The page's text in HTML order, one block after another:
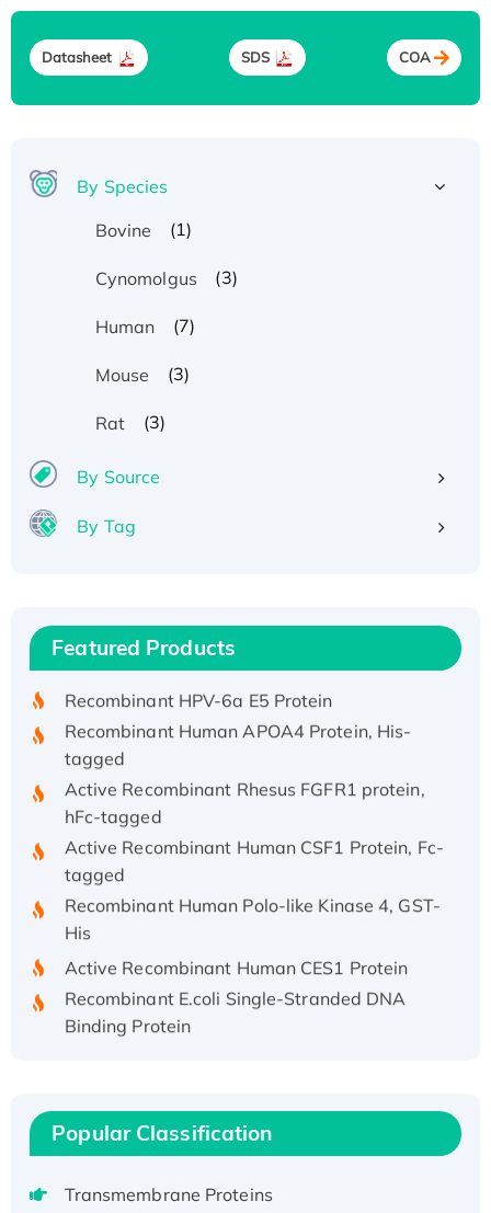
Datasheet SDS COA
By Species
Bovine
(1)
Cynomolgus (3)
Human (7)
Mouse (3)
Rat (3)
By Source
By Tag
Featured Products
Recombinant Human IFNA21 Protein,
His/GST-tagged
Recombinant HPV-6a E5 Protein
Recombinant Human APOA4 Protein, His-
tagged
Active Recombinant Rhesus FGFR1 protein,
hFc-tagged
Active Recombinant Human CSF1 Protein, Fc-
tagged
Recombinant Human Polo-like Kinase 4, GST-
His
Active Recombinant Human CES1 Protein
Recombinant E.coli Single-Stranded DNA
Binding Protein
Active
Recombinant Full Length Pig Potassium
Voltage-Gated Channel Subfamily Kqt
Popular Classification
Transmembrane Proteins